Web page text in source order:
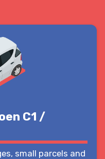
C1 /
small parcels and